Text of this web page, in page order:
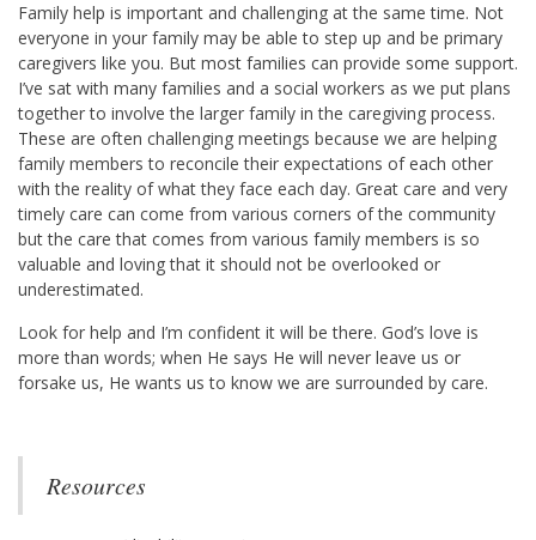
Family help is important and challenging at the same time. Not
everyone in your family may be able to step up and be primary
caregivers like you. But most families can provide some support.
I’ve sat with many families and a social workers as we put plans
together to involve the larger family in the caregiving process.
These are often challenging meetings because we are helping
family members to reconcile their expectations of each other
with the reality of what they face each day. Great care and very
timely care can come from various corners of the community
but the care that comes from various family members is so
valuable and loving that it should not be overlooked or
underestimated.
Look for help and I’m confident it will be there. God’s love is
more than words; when He says He will never leave us or
forsake us, He wants us to know we are surrounded by care.
Resources